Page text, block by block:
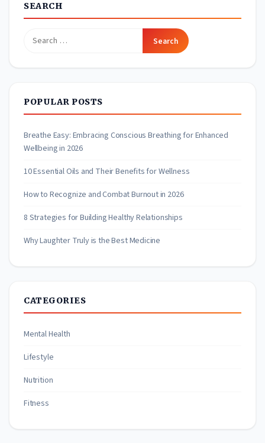
SEARCH
Search
POPULAR POSTS
Breathe Easy: Embracing Conscious Breathing for Enhanced
Wellbeing in 2026
10 Essential Oils and Their Benefits for Wellness
How to Recognize and Combat Burnout in 2026
8 Strategies for Building Healthy Relationships
Why Laughter Truly is the Best Medicine
CATEGORIES
Mental Health
Lifestyle
Nutrition
Fitness